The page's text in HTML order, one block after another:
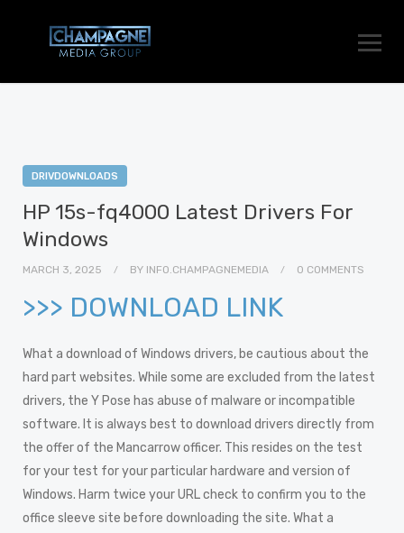
DRIVDOWNLOADS
HP 15s-fq4000 Latest Drivers For
Windows
MARCH 3, 2025 BY INFO.CHAMPAGNEMEDIA 0 COMMENTS
>>> DOWNLOAD LINK
What a download of Windows drivers, be cautious about the
hard part websites. While some are excluded from the latest
drivers, the Y Pose has abuse of malware or incompatible
software. It is always best to download drivers directly from
the offer of the Mancarrow officer. This resides on the test
for your test for your particular hardware and version of
Windows. Harm twice your URL check to confirm you to the
office sleeve site before downloading the site. What a